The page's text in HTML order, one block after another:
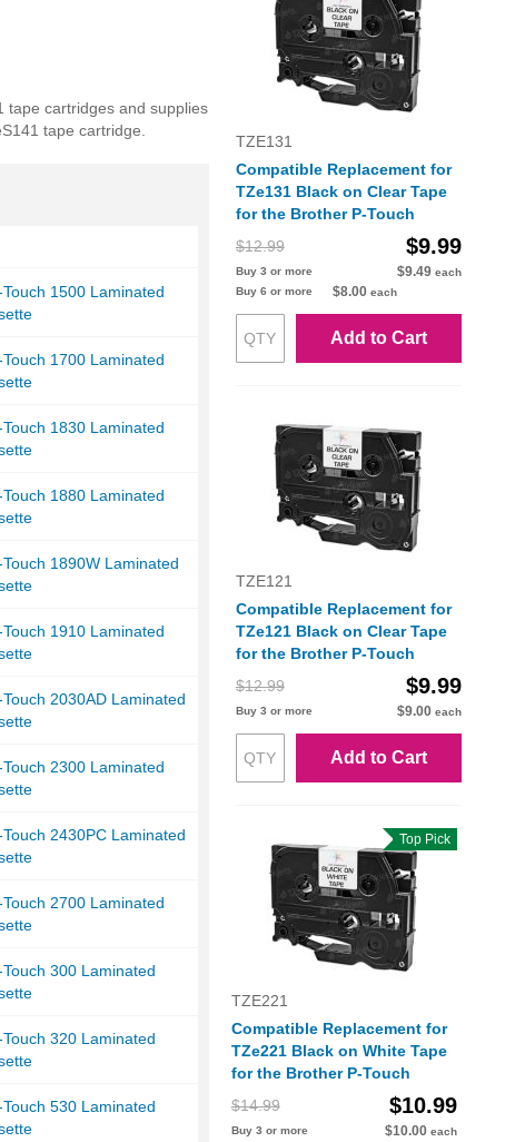
tape cartridges and supplies
tape cartridge.
1500 Laminated
1700 Laminated
1830 Laminated
1880 Laminated
1890W Laminated
1910 Laminated
2030AD Laminated
2300 Laminated
2430PC Laminated
2700 Laminated
300 Laminated
320 Laminated
530 Laminated
TZE131
Compatible Replacement for
TZe131 Black on Clear Tape
for the Brother P-Touch
$12.99
$9.99
Buy 3 or more $9.49 each
Buy 6 or more
$8.00 each
Add to Cart
TZE121
Compatible Replacement for
TZe121 Black on Clear Tape
for the Brother P-Touch
$12.99
$9.99
Buy 3 or more $9.00 each
Add to Cart
Top Pick
TZE221
Compatible Replacement for
TZe221 Black on White Tape
for the Brother P-Touch
$14.99
$10.99
Buy 3 or more $10.00 each